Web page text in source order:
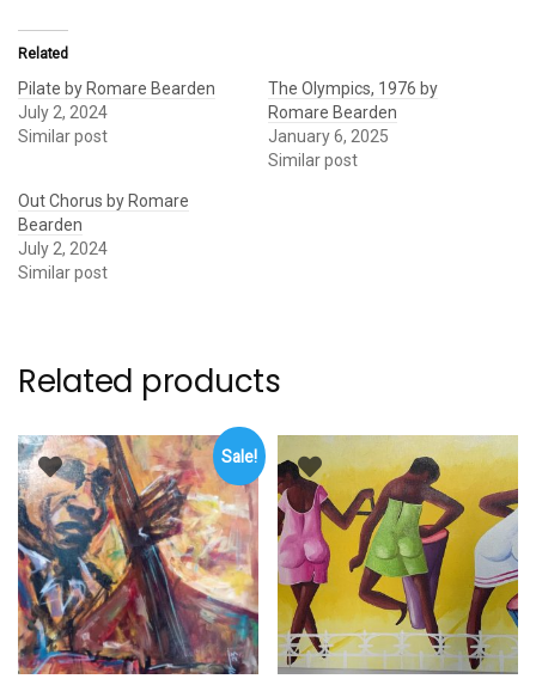
Related
Pilate by Romare Bearden
July 2, 2024
Similar post
The Olympics, 1976 by
Romare Bearden
January 6, 2025
Similar post
Out Chorus by Romare
Bearden
July 2, 2024
Similar post
Related products
Sale!